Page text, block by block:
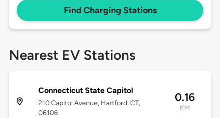
Find Charging Stations
Nearest EV Stations
Connecticut State Capitol
210 Capitol Avenue, Hartford, CT,
06106
0.16
KM